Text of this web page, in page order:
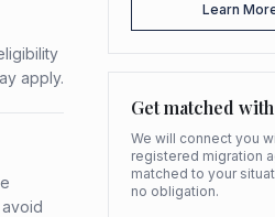
apply.
Learn
Get matched
We will connect you
registered migration
matched to your
no obligation.